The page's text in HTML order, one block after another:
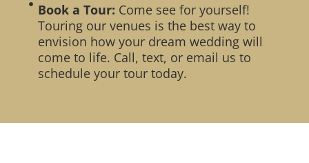
Book a Tour: Come see for yourself!
Touring our venues is the best way to
envision how your dream wedding will
come to life. Call, text, or email us to
schedule your tour today.